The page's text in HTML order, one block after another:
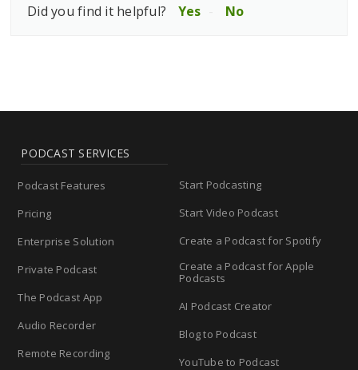
Did you find it helpful? Yes No
PODCAST SERVICES
Podcast Features
Pricing
Enterprise Solution
Private Podcast
The Podcast App
Audio Recorder
Remote Recording
Start Podcasting
Start Video Podcast
Create a Podcast for Spotify
Create a Podcast for Apple
Podcasts
AI Podcast Creator
Blog to Podcast
YouTube to Podcast